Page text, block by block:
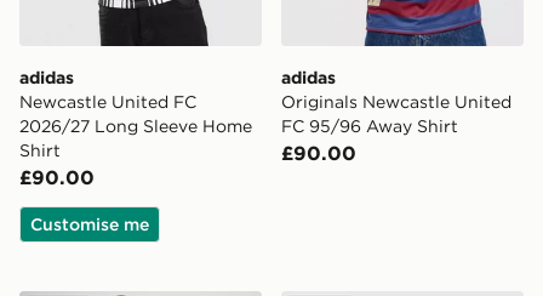
adidas
Newcastle United FC
2026/27 Long Sleeve Home
Shirt
£90.00
Customise me
adidas
Originals Newcastle United
FC 95/96 Away Shirt
£90.00